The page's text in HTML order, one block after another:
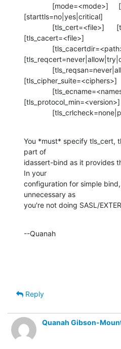
[starttls=no|yes|critical]
[tls_cacert=<file>]
[tls_cipher_suite=<ciphers>]
[tls_protocol_min=<version>]
You *must* specify tls_cert,
part of
idassert-bind as it provides
In your
configuration for simple
unnecessary as
you're not doing SASL/
--Quanah
Reply
Quanah Gibson-